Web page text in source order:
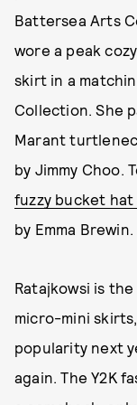
Battersea Arts
wore a peak
skirt in a
Collection. She
Marant
by Jimmy Choo.
fuzzy bucket
by Emma Brewin.
Ratajkowsi is
micro-mini
popularity next
again. The Y2K